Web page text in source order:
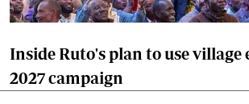
Inside Ruto's plan to use village
2027 campaign